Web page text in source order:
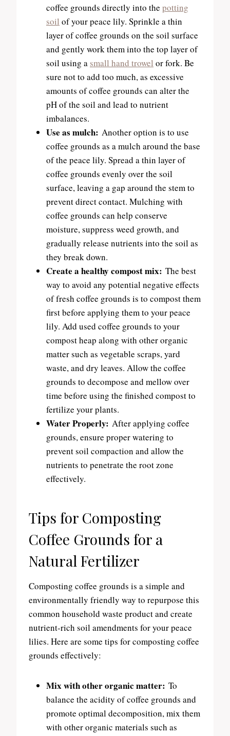
coffee grounds directly into the potting
soil of your peace lily. Sprinkle a thin
layer of coffee grounds on the soil surface
and gently work them into the top layer of
soil using a small hand trowel or fork. Be
sure not to add too much, as excessive
amounts of coffee grounds can alter the
pH of the soil and lead to nutrient
imbalances.
Use as mulch: Another option is to use
coffee grounds as a mulch around the base
of the peace lily. Spread a thin layer of
coffee grounds evenly over the soil
surface, leaving a gap around the stem to
prevent direct contact. Mulching with
coffee grounds can help conserve
moisture, suppress weed growth, and
gradually release nutrients into the soil as
they break down.
Create a healthy compost mix: The best
way to avoid any potential negative effects
of fresh coffee grounds is to compost them
first before applying them to your peace
lily. Add used coffee grounds to your
compost heap along with other organic
matter such as vegetable scraps, yard
waste, and dry leaves. Allow the coffee
grounds to decompose and mellow over
time before using the finished compost to
fertilize your plants.
Water Properly: After applying coffee
grounds, ensure proper watering to
prevent soil compaction and allow the
nutrients to penetrate the root zone
effectively.
Tips for Composting
Coffee Grounds for a
Natural Fertilizer
Composting coffee grounds is a simple and
environmentally friendly way to repurpose this
common household waste product and create
nutrient-rich soil amendments for your peace
lilies. Here are some tips for composting coffee
grounds effectively:
Mix with other organic matter: To
balance the acidity of coffee grounds and
promote optimal decomposition, mix them
with other organic materials such as